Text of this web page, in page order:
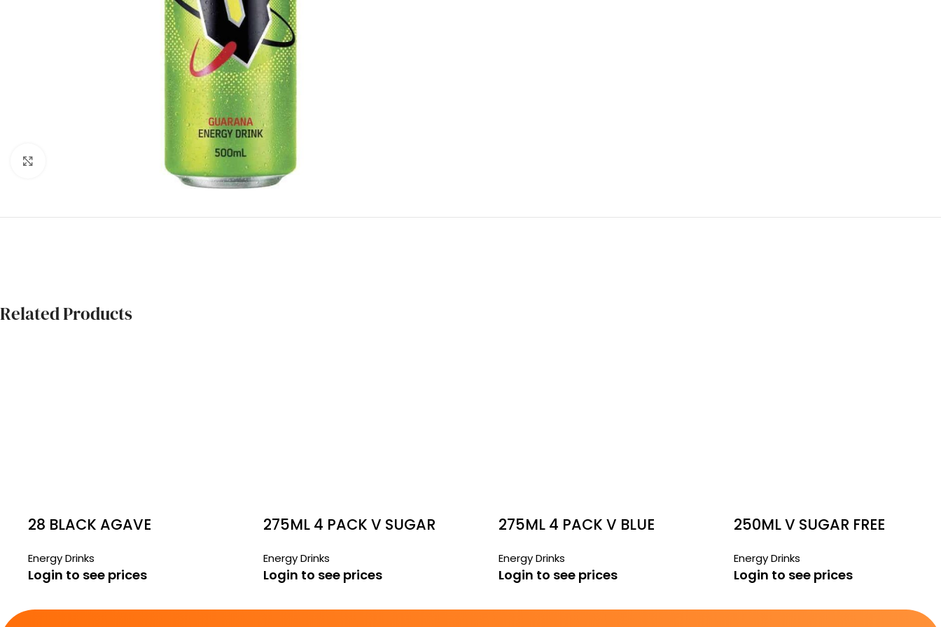
Related Products
28 BLACK AGAVE
Energy Drinks
Login to see prices
275ML 4 PACK V SUGAR
Energy Drinks
Login to see prices
275ML 4 PACK V BLUE
Energy Drinks
Login to see prices
250ML V SUGAR FREE
Energy Drinks
Login to see prices